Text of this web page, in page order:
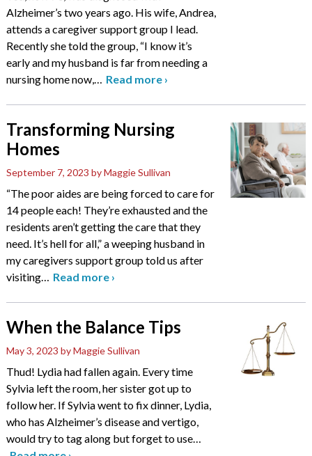
Alzheimer’s two years ago. His wife, Andrea,
attends a caregiver support group I lead.
Recently she told the group, “I know it’s
early and my husband is far from needing a
nursing home now,… Read more ›
Transforming Nursing
Homes
September 7, 2023 by Maggie Sullivan
“The poor aides are being forced to care for
14 people each! They’re exhausted and the
residents aren’t getting the care that they
need. It’s hell for all,” a weeping husband in
my caregivers support group told us after
visiting… Read more ›
When the Balance Tips
May 3, 2023 by Maggie Sullivan
Thud! Lydia had fallen again. Every time
Sylvia left the room, her sister got up to
follow her. If Sylvia went to fix dinner, Lydia,
who has Alzheimer’s disease and vertigo,
would try to tag along but forget to use…